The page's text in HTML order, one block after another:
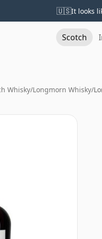
🇺🇸It looks
Scotch
Whisky/Longmorn Whisky/